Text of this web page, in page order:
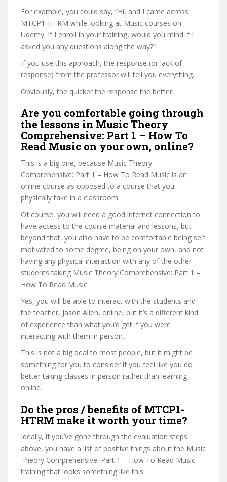
For example, you could say, “Hi, and I came across
MTCP1-HTRM while looking at Music courses on
Udemy. If I enroll in your training, would you mind if I
asked you any questions along the way?”
If you use this approach, the response (or lack of
response) from the professor will tell you everything.
Obviously, the quicker the response the better!
Are you comfortable going through
the lessons in Music Theory
Comprehensive: Part 1 – How To
Read Music on your own, online?
This is a big one, because Music Theory
Comprehensive: Part 1 – How To Read Music is an
online course as opposed to a course that you
physically take in a classroom.
Of course, you will need a good internet connection to
have access to the course material and lessons, but
beyond that, you also have to be comfortable being self
motivated to some degree, being on your own, and not
having any physical interaction with any of the other
students taking Music Theory Comprehensive: Part 1 –
How To Read Music.
Yes, you will be able to interact with the students and
the teacher, Jason Allen, online, but it’s a different kind
of experience than what you’d get if you were
interacting with them in person.
This is not a big deal to most people, but it might be
something for you to consider if you feel like you do
better taking classes in person rather than learning
online.
Do the pros / benefits of MTCP1-
HTRM make it worth your time?
Ideally, if you’ve gone through the evaluation steps
above, you have a list of positive things about the Music
Theory Comprehensive: Part 1 – How To Read Music
training that looks something like this: